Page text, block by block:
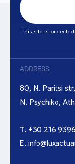
This site is protected
ADDRESS
80, N. Paritsi
N. Psychiko,
Τ. +30 216
Ε.